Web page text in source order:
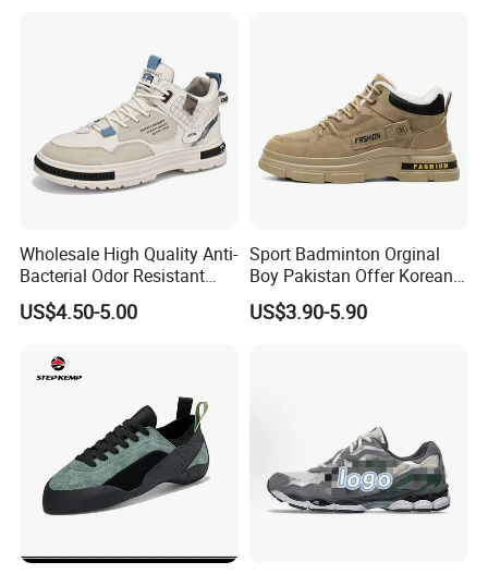
Wholesale High Quality Anti-
Bacterial Odor Resistant
Mesh Sneaker Shoes for
Men Breathable Quick Dry
Training Cushioning
US$4.50-5.00
Sport Badminton Orginal
Boy Pakistan Offer Korean
Jinjiang Bulk Selling Cheap
Price Child Shoe Knitting
US$3.90-5.90